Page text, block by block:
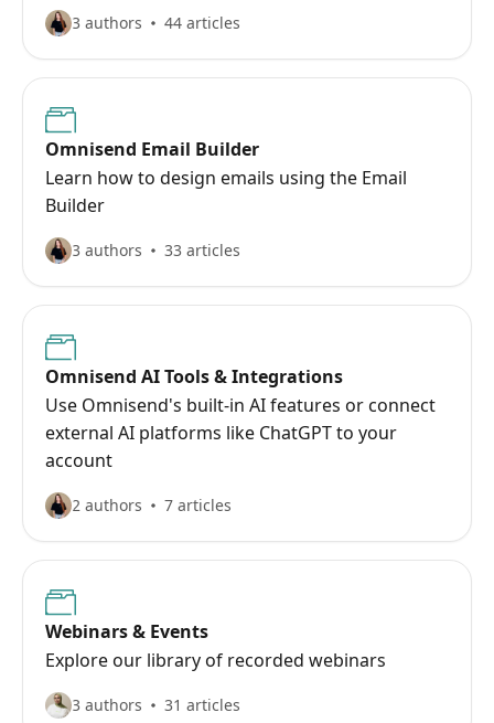
3 authors 44 articles
Omnisend Email Builder
Learn how to design emails using the Email
Builder
3 authors 33 articles
Omnisend AI Tools & Integrations
Use Omnisend's built-in AI features or connect
external AI platforms like ChatGPT to your
account
2 authors 7 articles
Webinars & Events
Explore our library of recorded webinars
3 authors 31 articles